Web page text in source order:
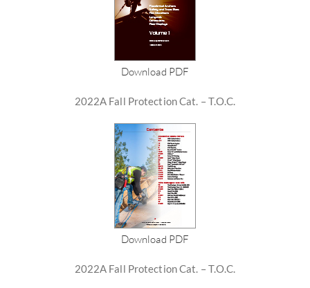
Download PDF
2022A Fall Protection Cat. – T.O.C.
Download PDF
2022A Fall Protection Cat. – T.O.C.